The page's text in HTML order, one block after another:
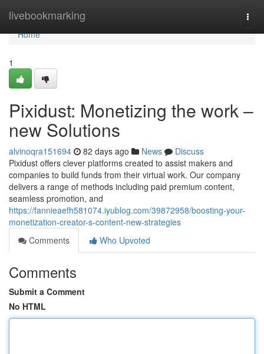
livebookmarking
Home
Home
1
Pixidust: Monetizing the work –
new Solutions
alvinoqra151694 82 days ago News
Discuss
Pixidust offers clever platforms created to assist makers and
companies to build funds from their virtual work. Our company
delivers a range of methods including paid premium content,
seamless promotion, and
https://fannieaefh581074.iyublog.com/39872958/boosting-your-
monetization-creator-s-content-new-strategies
Comments
Who Upvoted
Comments
Submit a Comment
No HTML